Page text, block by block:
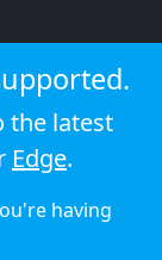
the latest
Edge.
having